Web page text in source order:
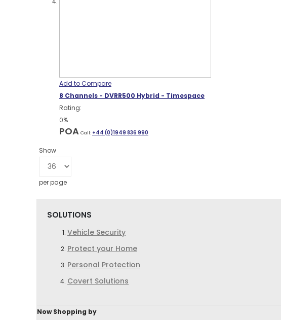
Add to Compare
8 Channels - DVRR500 Hybrid - Timespace
Rating:
0%
POA Call: +44 (0)1949 836 990
Show
per page
SOLUTIONS
Vehicle Security
Protect your Home
Personal Protection
Covert Solutions
Now Shopping by